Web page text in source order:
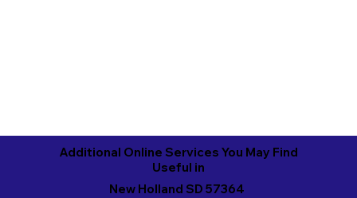
Additional Online Services You May Find
Useful in
New Holland SD 57364